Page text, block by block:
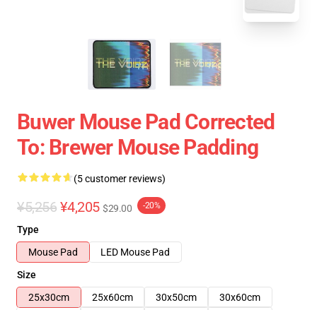
Buwer Mouse Pad Corrected
To: Brewer Mouse Padding
(5 customer reviews)
¥5,256 ¥4,205 $29.00 -20%
Type
Mouse Pad
LED Mouse Pad
Size
25x30cm
25x60cm 30x50cm
30x60cm